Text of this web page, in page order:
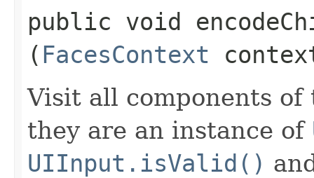
public void
( FacesContext
Visit all components
they are an instance of
UIInput.isValid()